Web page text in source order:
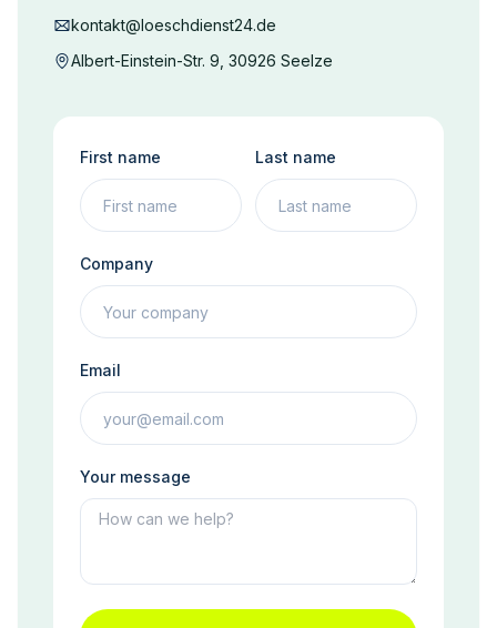
kontakt@loeschdienst24.de
Albert-Einstein-Str. 9, 30926 Seelze
First name Last name
Company
Email
Your message